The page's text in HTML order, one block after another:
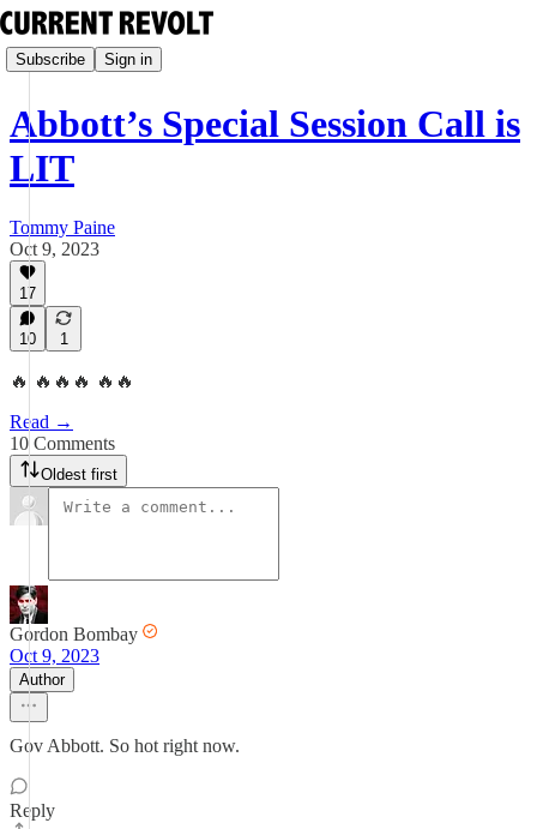
Subscribe Sign in
Abbott’s Special Session Call is
LIT
Tommy Paine
Oct 9, 2023
17
10 1
🔥 🔥🔥🔥 🔥🔥
Read →
10 Comments
Oldest first
Gordon Bombay
Oct 9, 2023
Author
Gov Abbott. So hot right now.
Reply